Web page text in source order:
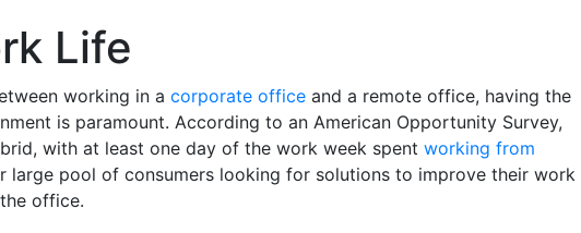
Life
working in a corporate office and a remote office, having the
is paramount. According to an American Opportunity Survey,
with at least one day of the work week spent working from
large pool of consumers looking for solutions to improve their work
office.